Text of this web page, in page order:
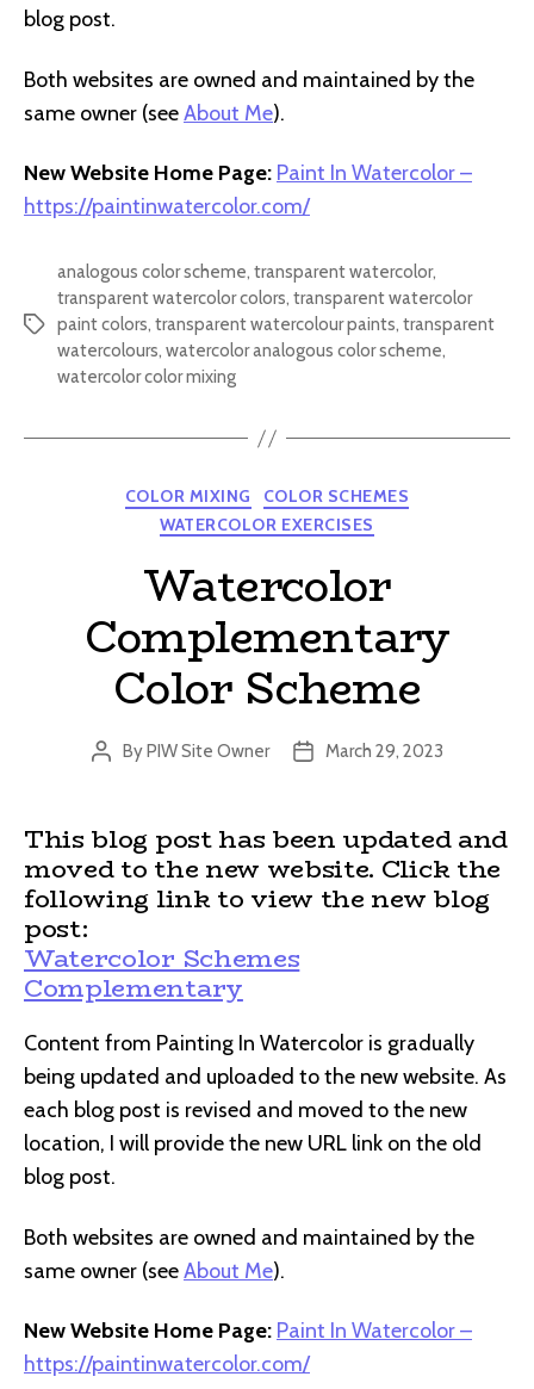
blog post.
Both websites are owned and maintained by the
same owner (seeAbout Me).
New Website Home Page: Paint In Watercolor –
https://paintinwatercolor.com/
Tags
analogous color scheme, transparent watercolor,
transparent watercolor colors, transparent watercolor
paint colors, transparent watercolour paints, transparent
watercolours, watercolor analogous color scheme,
watercolor color mixing
Categories
COLOR MIXING
COLOR SCHEMES
WATERCOLOR EXERCISES
Watercolor
Complementary
Color Scheme
Post
ByPIW Site Owner
PostMarch 29, 2023
This blog post has been updated and
moved to the new website. Click the
following link to view the new blog
post:
Watercolor Schemes
Complementary
Content from Painting In Watercolor is gradually
being updated and uploaded to the new website. As
each blog post is revised and moved to the new
location, I will provide the new URL link on the old
blog post.
Both websites are owned and maintained by the
same owner (seeAbout Me).
New Website Home Page: Paint In Watercolor –
https://paintinwatercolor.com/